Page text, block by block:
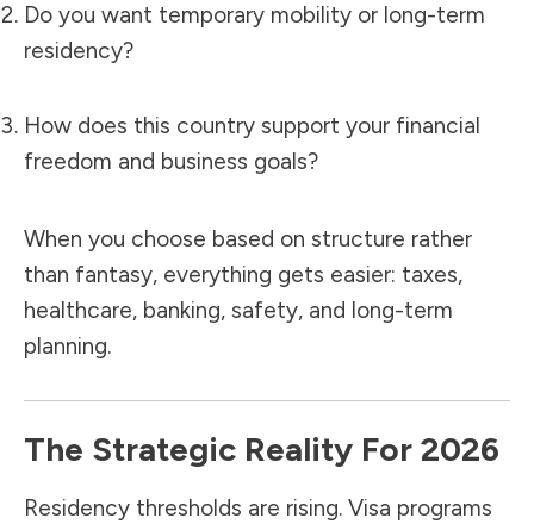
Do you want temporary mobility or long-term
residency?
How does this country support your financial
freedom and business goals?
When you choose based on structure rather
than fantasy, everything gets easier: taxes,
healthcare, banking, safety, and long-term
planning.
The Strategic Reality For 2026
Residency thresholds are rising. Visa programs